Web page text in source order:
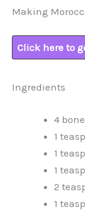
Making
Click here to
Ingredients
4
1
1
1
2
1